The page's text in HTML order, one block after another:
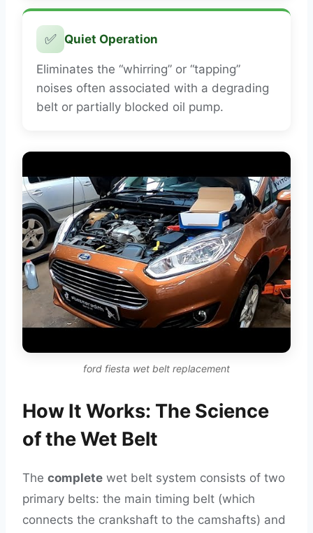
✅ Quiet Operation
Eliminates the “whirring” or “tapping”
noises often associated with a degrading
belt or partially blocked oil pump.
ford fiesta wet belt replacement
How It Works: The Science
of the Wet Belt
The complete wet belt system consists of two
primary belts: the main timing belt (which
connects the crankshaft to the camshafts) and